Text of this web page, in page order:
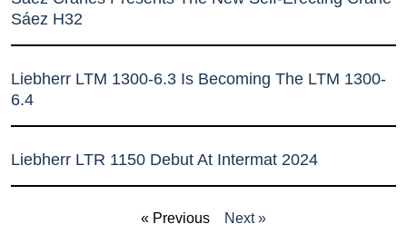
Sáez H32
Liebherr LTM 1300-6.3 Is Becoming The LTM 1300-
6.4
Liebherr LTR 1150 Debut At Intermat 2024
« Previous Next »